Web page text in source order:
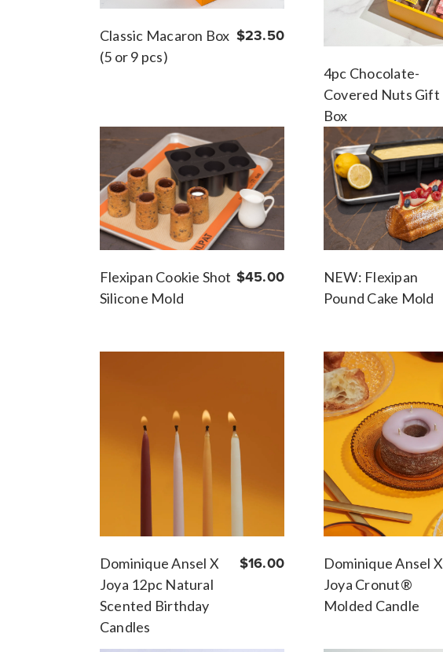
Classic Macaron Box
(5 or 9 pcs)
$23.50
4pc Chocolate-
Covered Nuts Gift
Box
Flexipan Cookie Shot
Silicone Mold
$45.00
NEW: Flexipan
Pound Cake Mold
Dominique Ansel X
Joya 12pc Natural
Scented Birthday
Candles
$16.00
Dominique Ansel X
Joya Cronut®
Molded Candle